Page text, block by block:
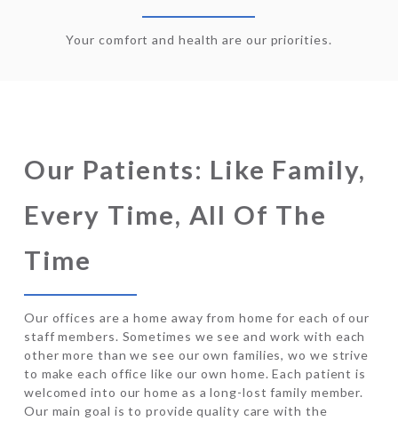
Your comfort and health are our priorities.
Our Patients: Like Family,
Every Time, All Of The
Time
Our offices are a home away from home for each of our
staff members. Sometimes we see and work with each
other more than we see our own families, wo we strive
to make each office like our own home. Each patient is
welcomed into our home as a long-lost family member.
Our main goal is to provide quality care with the